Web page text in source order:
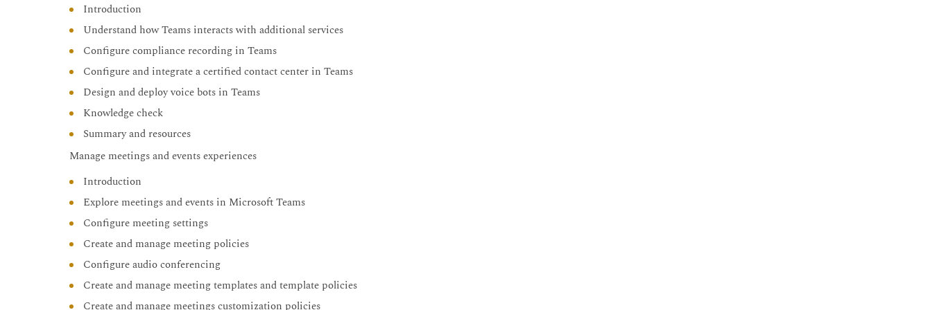
Introduction
Understand how Teams interacts with additional services
Configure compliance recording in Teams
Configure and integrate a certified contact center in Teams
Design and deploy voice bots in Teams
Knowledge check
Summary and resources
Manage meetings and events experiences
Introduction
Explore meetings and events in Microsoft Teams
Configure meeting settings
Create and manage meeting policies
Configure audio conferencing
Create and manage meeting templates and template policies
Create and manage meetings customization policies